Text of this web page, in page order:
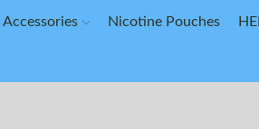
Accessories Nicotine Pouches